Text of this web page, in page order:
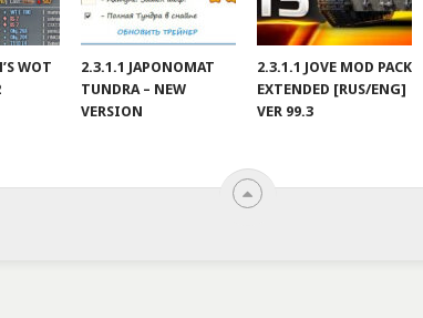
WOT
2.3.1.1 JAPONOMAT
TUNDRA – NEW
VERSION
2.3.1.1 JOVE MOD PACK
EXTENDED [RUS/ENG]
VER 99.3